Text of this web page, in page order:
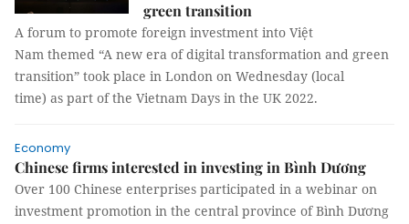
green transition
A forum to promote foreign investment into Việt
Nam themed “A new era of digital transformation and green
transition” took place in London on Wednesday (local
time) as part of the Vietnam Days in the UK 2022.
Economy
Chinese firms interested in investing in Bình Dương
Over 100 Chinese enterprises participated in a webinar on
investment promotion in the central province of Bình Dương